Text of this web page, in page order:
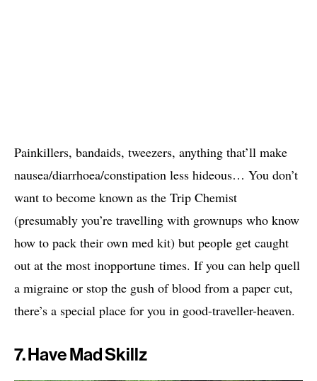
Painkillers, bandaids, tweezers, anything that’ll make
nausea/diarrhoea/constipation less hideous… You don’t
want to become known as the Trip Chemist
(presumably you’re travelling with grownups who know
how to pack their own med kit) but people get caught
out at the most inopportune times. If you can help quell
a migraine or stop the gush of blood from a paper cut,
there’s a special place for you in good-traveller-heaven.
7. Have Mad Skillz